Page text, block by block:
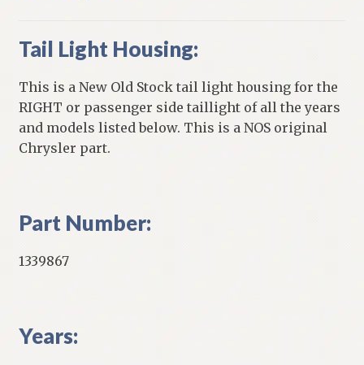
Tail Light Housing:
This is a New Old Stock tail light housing for the
RIGHT or passenger side taillight of all the years
and models listed below. This is a NOS original
Chrysler part.
Part Number:
1339867
Years: